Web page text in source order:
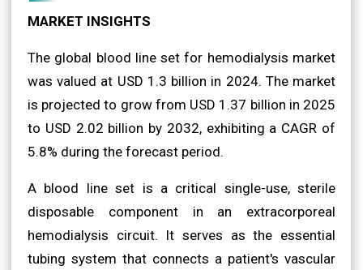
MARKET INSIGHTS
The global blood line set for hemodialysis market
was valued at USD 1.3 billion in 2024. The market
is projected to grow from USD 1.37 billion in 2025
to USD 2.02 billion by 2032, exhibiting a CAGR of
5.8% during the forecast period.
A blood line set is a critical single-use, sterile
disposable component in an extracorporeal
hemodialysis circuit. It serves as the essential
tubing system that connects a patient's vascular